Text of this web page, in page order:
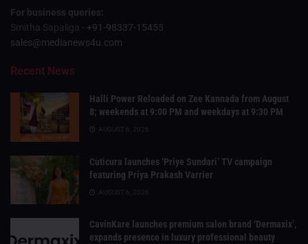
For business queries:
Smitha Sapaliga - +91-98337-15455
sales@medianews4u.com
Recent News
Halli Power Reloaded on Zee Kannada from August
8; weekends at 9:00 PM and weekdays at 9:30 PM
AUGUST 6, 2026
Cuticura launches ‘Priye Sundari’ TV campaign
featuring Priya Prakash Varrier
AUGUST 6, 2026
CavinKare launches premium salon brand ‘Dermaxix’,
expands presence in luxury professional beauty